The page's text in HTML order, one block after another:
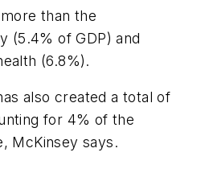
than the
(5.4% of GDP) and
(6.8%).
also created a total of
for 4% of the
McKinsey says.